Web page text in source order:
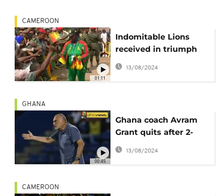
01:11
CAMEROON
Indomitable Lions
received in triumph
by their supporters
[no comment]
13/08/2024
00:45
GHANA
Ghana coach Avram
Grant quits after 2-
years in charge
13/08/2024
CAMEROON